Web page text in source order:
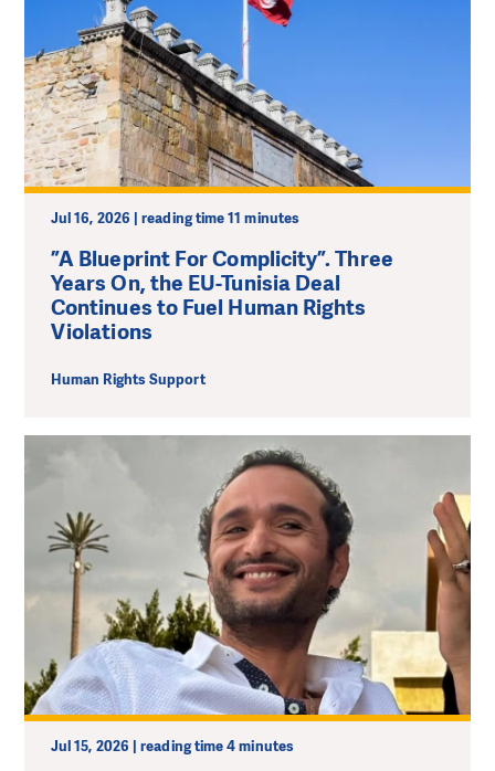
Jul 16, 2026 | reading time 11 minutes
”A Blueprint For Complicity”. Three
Years On, the EU-Tunisia Deal
Continues to Fuel Human Rights
Violations
Human Rights Support
Jul 15, 2026 | reading time 4 minutes